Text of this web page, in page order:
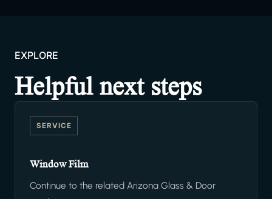
EXPLORE
Helpful next steps
SERVICE
Window Film
Continue to the related Arizona Glass & Door